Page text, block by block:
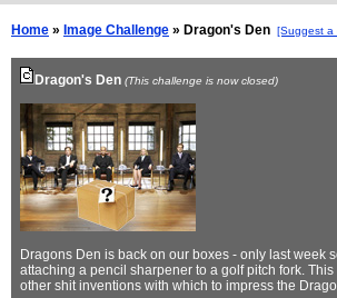
Home » Image Challenge » Dragon's Den [Suggest a
Dragon's Den (This challenge is now closed)
Dragons Den is back on our boxes - only last week
attaching a pencil sharpener to a golf pitch fork.
other shit inventions with which to impress the